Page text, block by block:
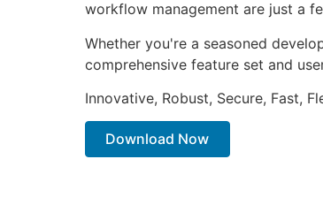
workflow management are just a
Whether you're a seasoned
comprehensive feature set and
Innovative, Robust, Secure, Fast,
Download Now